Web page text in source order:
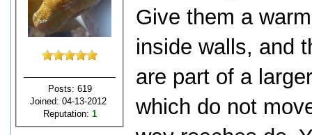
Posts: 619
Joined: 04-13-2012
Reputation: 1
Give them a
inside walls, and
are part of a
which do not